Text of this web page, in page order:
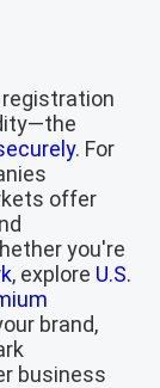
. For
offer
you're
, explore U.S.
brand,
business